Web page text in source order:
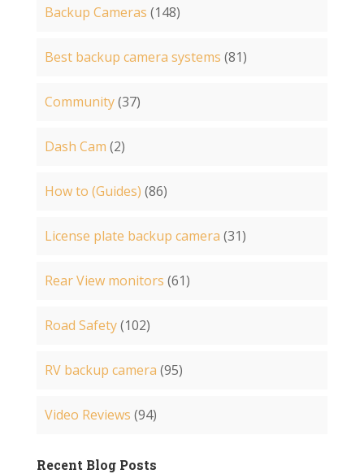
Backup Cameras (148)
Best backup camera systems (81)
Community(37)
Dash Cam (2)
How to (Guides) (86)
License plate backup camera (31)
Rear View monitors (61)
Road Safety(102)
RV backup camera (95)
Video Reviews (94)
Recent Blog Posts